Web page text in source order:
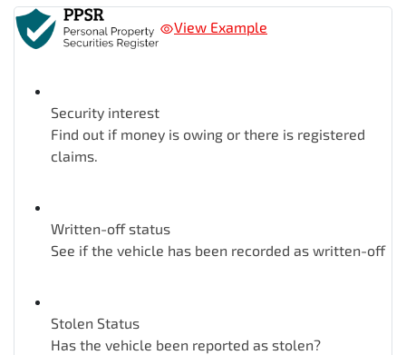
View Example
Security interest
Find out if money is owing or there is registered
claims.
Written-off status
See if the vehicle has been recorded as written-off
Stolen Status
Has the vehicle been reported as stolen?